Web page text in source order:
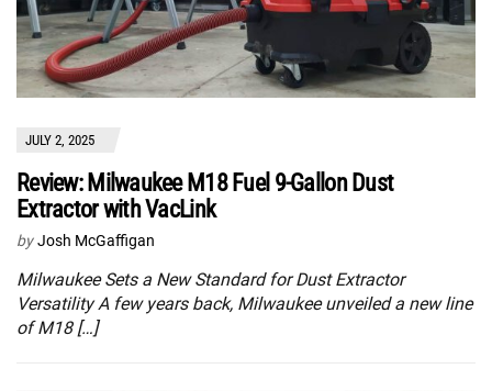
JULY 2, 2025
Review: Milwaukee M18 Fuel 9-Gallon Dust
Extractor with VacLink
by Josh McGaffigan
Milwaukee Sets a New Standard for Dust Extractor
Versatility A few years back, Milwaukee unveiled a new line
of M18 […]